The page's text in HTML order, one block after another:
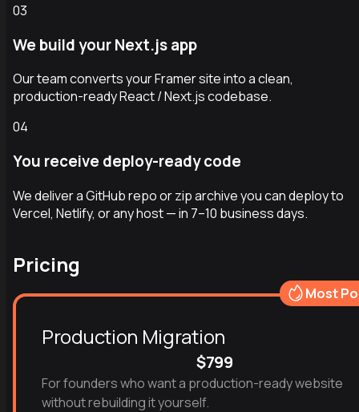
03
We build your Next.js app
Our team converts your Framer site into a clean,
production-ready React / Next.js codebase.
04
You receive deploy-ready code
We deliver a GitHub repo or zip archive you can deploy to
Vercel, Netlify, or any host — in 7–10 business days.
Pricing
Most
Production Migration
$799
For founders who want a production-ready website
without rebuilding it yourself.